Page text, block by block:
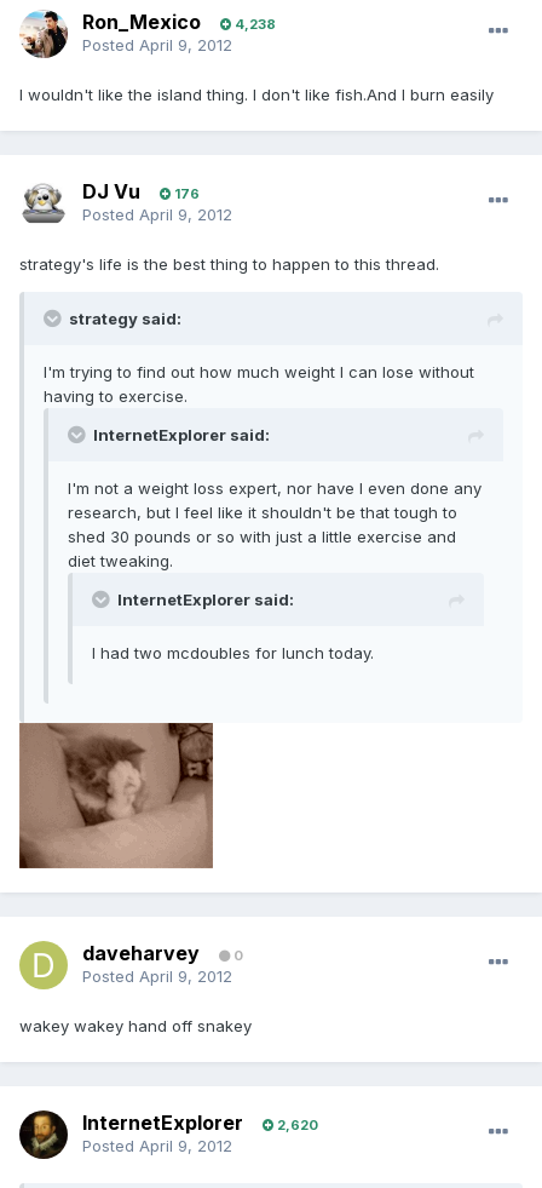
Ron_Mexico 4,238
Posted April 9, 2012
I wouldn't like the island thing. I don't like fish.And I burn easily
DJ Vu 176
Posted April 9, 2012
strategy's life is the best thing to happen to this thread.
strategy said:
I'm trying to find out how much weight I can lose without
having to exercise.
InternetExplorer said:
I'm not a weight loss expert, nor have I even done any
research, but I feel like it shouldn't be that tough to
shed 30 pounds or so with just a little exercise and
diet tweaking.
InternetExplorer said:
I had two mcdoubles for lunch today.
daveharvey 0
Posted April 9, 2012
wakey wakey hand off snakey
InternetExplorer 2,620
Posted April 9, 2012